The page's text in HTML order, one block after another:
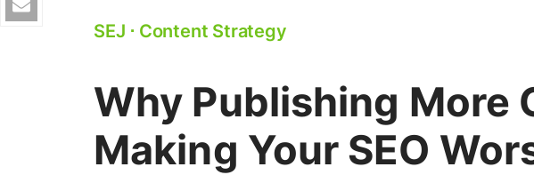
SEJ ⋅ Content Strategy
Why Publishing More
Making Your SEO